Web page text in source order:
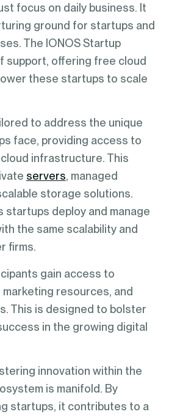
focus on daily business. It
ground for startups and
The IONOS Startup
support, offering free cloud
these startups to scale
to address the unique
face, providing access to
infrastructure. This
servers, managed
storage solutions.
startups deploy and manage
the same scalability and
firms.
gain access to
resources, and
This is designed to bolster
in the growing digital
innovation within the
is manifold. By
startups, it contributes to a